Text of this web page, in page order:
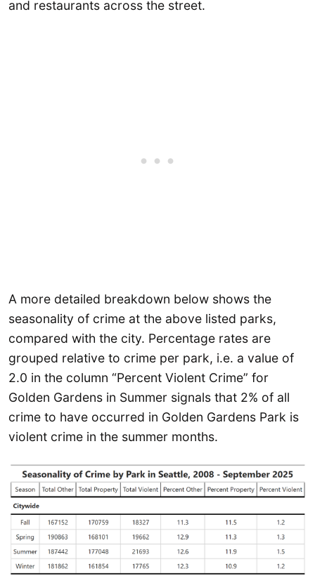
and restaurants across the street.
A more detailed breakdown below shows the
seasonality of crime at the above listed parks,
compared with the city. Percentage rates are
grouped relative to crime per park, i.e. a value of
2.0 in the column “Percent Violent Crime” for
Golden Gardens in Summer signals that 2% of all
crime to have occurred in Golden Gardens Park is
violent crime in the summer months.